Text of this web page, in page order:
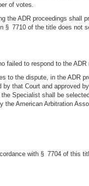
of votes.
the ADR proceedings shall
§ 7710 of the title does not
failed to respond to the ADR
to the dispute, in the ADR
that Court and approved
Specialist shall be
the American Arbitration
with § 7704 of this